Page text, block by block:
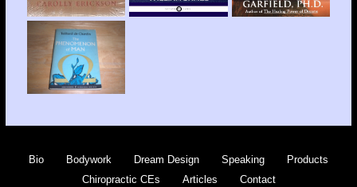
Bio Bodywork Dream Design Speaking
Products
Chiropractic CEs
Articles Contact